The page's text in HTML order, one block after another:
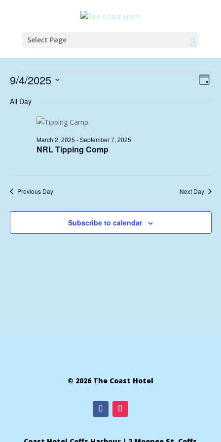
Select Page
Events
April
2025
Day
9/4/2025
date.
All Day
NRL Tipping Comp
March 2, 2025 -September 7, 2025
Previous Day Next Day
Subscribe to calendar
© 2026 The Coast Hotel